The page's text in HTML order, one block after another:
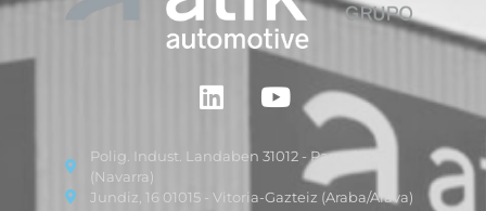
Polig. Indust. Landaben 31012 - Pamplona
(Navarra)
Jundiz, 16 01015 - Vitoria-Gazteiz (Araba/Alava)